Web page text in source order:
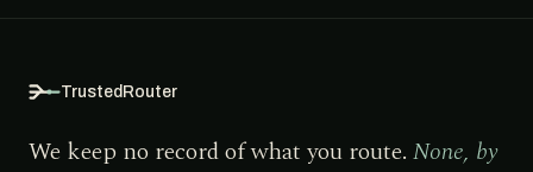
TrustedRouter
We keep no record of what you route. None, by